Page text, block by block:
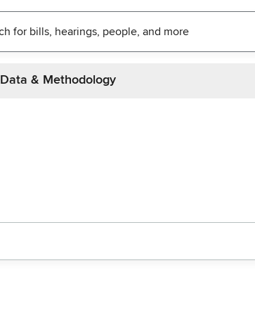
Data & Methodology